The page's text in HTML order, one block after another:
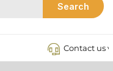
Search
Contact us